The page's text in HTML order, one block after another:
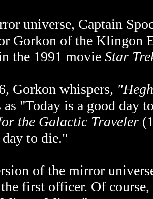
universe, Captain
Gorkon of the Klingon
the 1991 movie Star
Gorkon whispers,
as "Today is a good day
the Galactic Traveler
to die."
of the mirror
first officer. Of